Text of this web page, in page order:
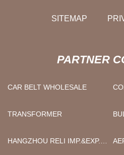
SITEMAP
PARTNER
CAR BELT WHOLESALE
TRANSFORMER
HANGZHOU RELI IMP.&EXP.